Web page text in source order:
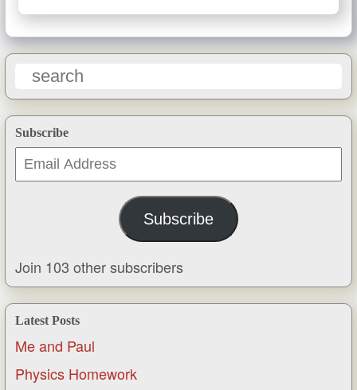
Subscribe
Email
Address
Subscribe
Join 103 other subscribers
Latest Posts
Me and Paul
Physics Homework